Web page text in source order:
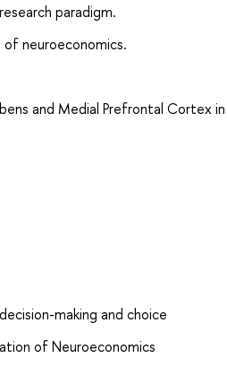
paradigm.
neuroeconomics.
and Medial Prefrontal Cortex
making and choice
of Neuroeconomics